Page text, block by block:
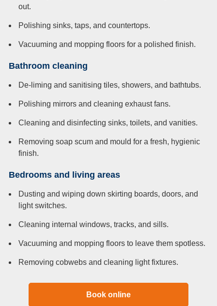
out.
Polishing sinks, taps, and countertops.
Vacuuming and mopping floors for a polished finish.
Bathroom cleaning
De-liming and sanitising tiles, showers, and bathtubs.
Polishing mirrors and cleaning exhaust fans.
Cleaning and disinfecting sinks, toilets, and vanities.
Removing soap scum and mould for a fresh, hygienic
finish.
Bedrooms and living areas
Dusting and wiping down skirting boards, doors, and
light switches.
Cleaning internal windows, tracks, and sills.
Vacuuming and mopping floors to leave them spotless.
Removing cobwebs and cleaning light fixtures.
Book online